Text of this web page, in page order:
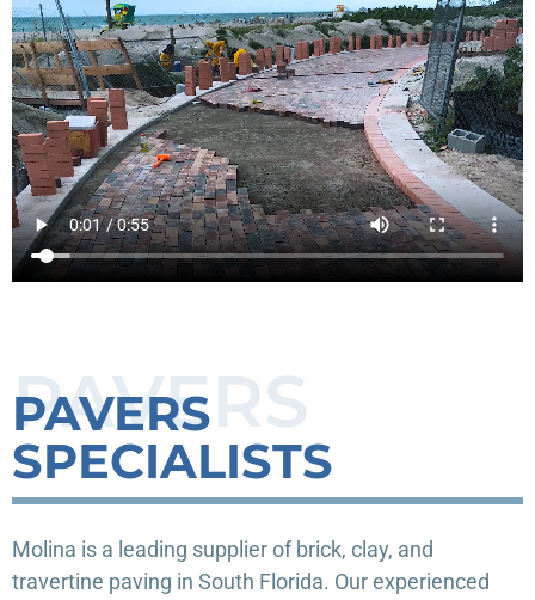
PAVERS
PAVERS
SPECIALISTS
Molina is a leading supplier of brick, clay, and
travertine paving in South Florida. Our experienced